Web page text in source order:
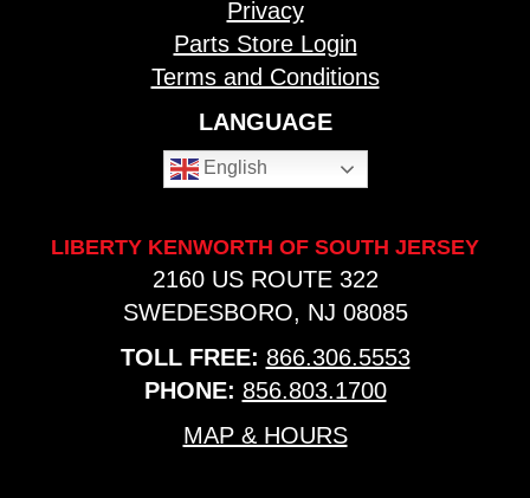
Privacy
Parts Store Login
Terms and Conditions
LANGUAGE
English
LIBERTY KENWORTH OF SOUTH JERSEY
2160 US ROUTE 322
SWEDESBORO, NJ 08085
TOLL FREE: 866.306.5553
PHONE: 856.803.1700
MAP & HOURS